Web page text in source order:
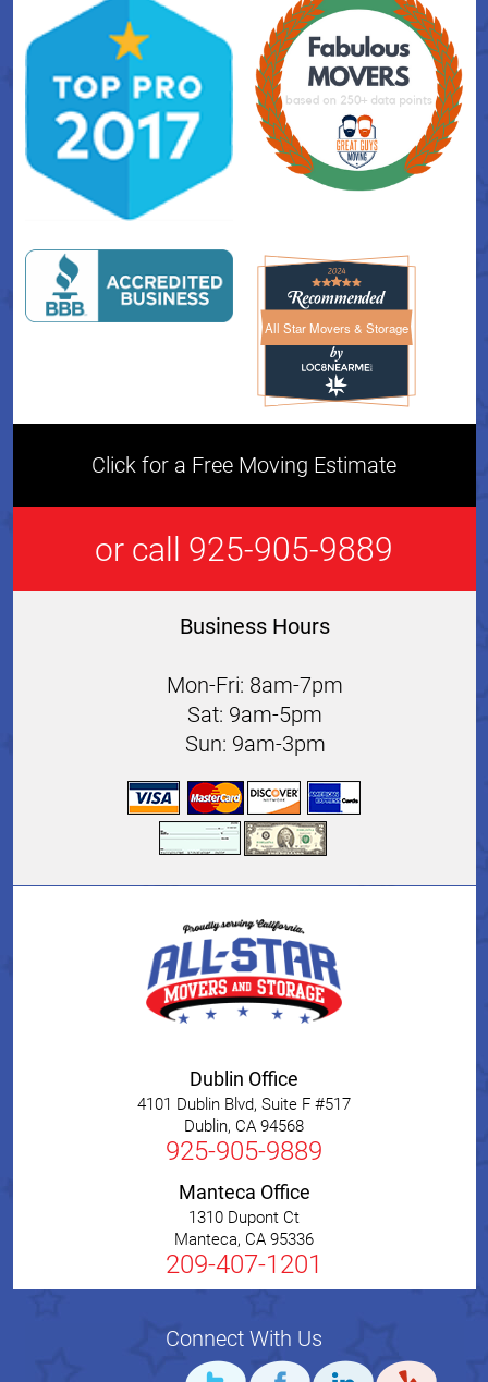
All Star Movers & StorageAll Star Movers & Storage
Click for a Free Moving Estimate
or call 925-905-9889
Business Hours
Mon-Fri: 8am-7pm
Sat: 9am-5pm
Sun: 9am-3pm
Dublin Office
4101 Dublin Blvd, Suite F #517
Dublin, CA 94568
925-905-9889
Manteca Office
1310 Dupont Ct
Manteca, CA 95336
209-407-1201
Connect With Us